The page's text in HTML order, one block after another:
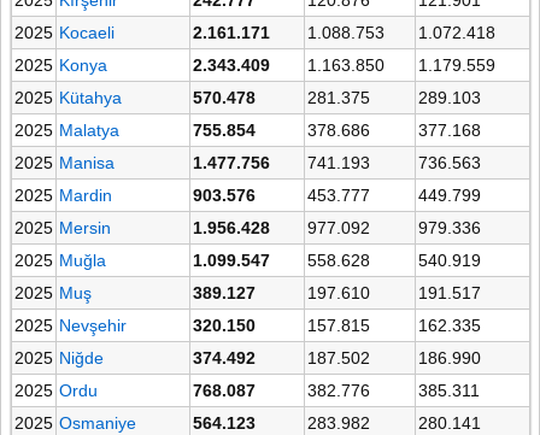
2025 Kocaeli 2.161.171 1.088.753
1.072.418
2025 Konya 2.343.409 1.163.850
1.179.559
2025 Kütahya 570.478 281.375
289.103
2025 Malatya 755.854 378.686
377.168
2025 Manisa 1.477.756 741.193
736.563
2025 Mardin 903.576 453.777
449.799
2025 Mersin 1.956.428 977.092
979.336
2025 Muğla 1.099.547 558.628
540.919
2025 Muş 389.127 197.610
191.517
2025 Nevşehir 320.150 157.815
162.335
2025 Niğde 374.492 187.502
186.990
2025 Ordu 768.087 382.776
385.311
2025 Osmaniye 564.123 283.982
280.141